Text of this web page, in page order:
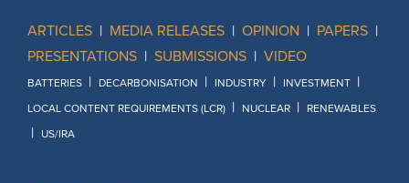
ARTICLES | MEDIA RELEASES | OPINION | PAPERS |
PRESENTATIONS | SUBMISSIONS | VIDEO
BATTERIES | DECARBONISATION | INDUSTRY | INVESTMENT |
LOCAL CONTENT REQUIREMENTS (LCR) | NUCLEAR | RENEWABLES
| US/IRA